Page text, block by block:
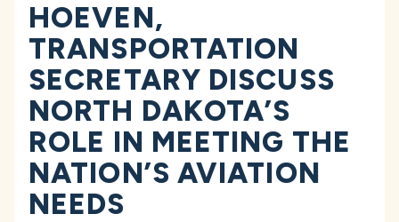
HOEVEN,
TRANSPORTATION
SECRETARY DISCUSS
NORTH DAKOTA’S
ROLE IN MEETING THE
NATION’S AVIATION
NEEDS